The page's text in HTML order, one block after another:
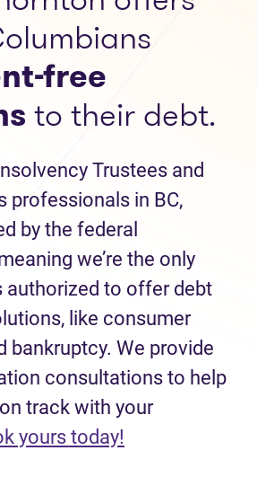
free
to their debt.
Trustees and
professionals in BC,
by the federal
we’re the only
authorized to offer debt
like consumer
bankruptcy. We provide
consultations to help
track with your
yours today!